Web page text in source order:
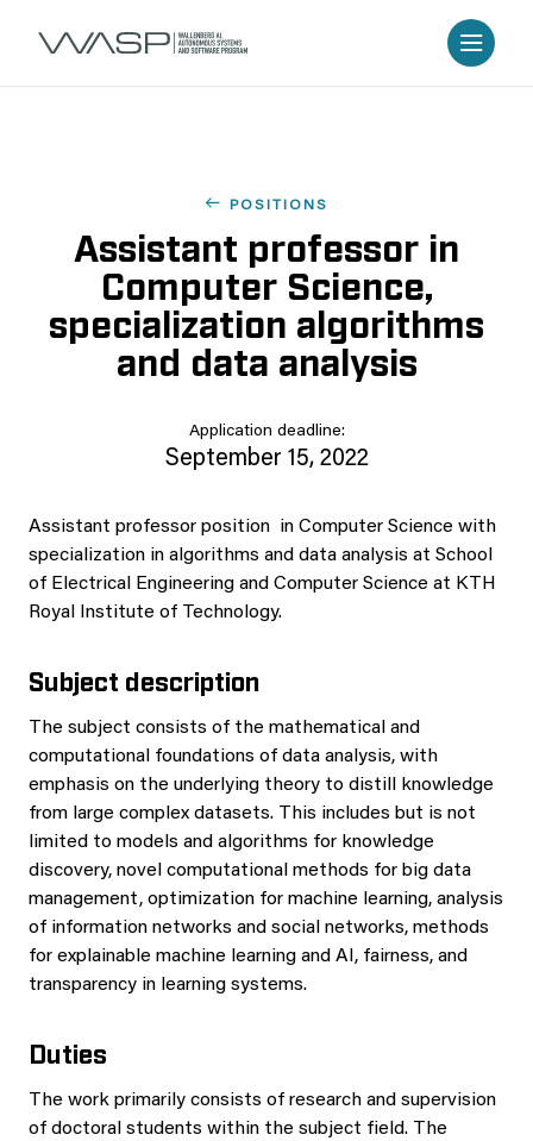
POSITIONS
Assistant professor in
Computer Science,
specialization algorithms
and data analysis
Application deadline:
September 15, 2022
Assistant professor position in Computer Science with
specialization in algorithms and data analysis at School
of Electrical Engineering and Computer Science at KTH
Royal Institute of Technology.
Subject description
The subject consists of the mathematical and
computational foundations of data analysis, with
emphasis on the underlying theory to distill knowledge
from large complex datasets. This includes but is not
limited to models and algorithms for knowledge
discovery, novel computational methods for big data
management, optimization for machine learning, analysis
of information networks and social networks, methods
for explainable machine learning and AI, fairness, and
transparency in learning systems.
Duties
The work primarily consists of research and supervision
of doctoral students within the subject field. The